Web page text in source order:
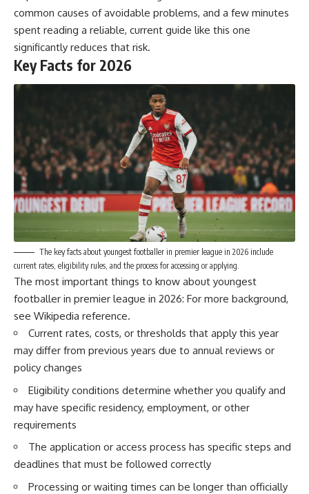
common causes of avoidable problems, and a few minutes
spent reading a reliable, current guide like this one
significantly reduces that risk.
Key Facts for 2026
The key facts about youngest footballer in premier league in 2026 include
current rates, eligibility rules, and the process for accessing or applying.
The most important things to know about youngest
footballer in premier league in 2026: For more background,
see Wikipedia reference.
Current rates, costs, or thresholds that apply this year
may differ from previous years due to annual reviews or
policy changes
Eligibility conditions determine whether you qualify and
may have specific residency, employment, or other
requirements
The application or access process has specific steps and
deadlines that must be followed correctly
Processing or waiting times can be longer than officially